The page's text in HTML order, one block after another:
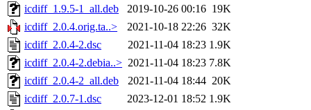
icdiff_1.9.5-1_all.deb
2019-10-26 00:16 19K
icdiff_2.0.4.orig.ta..>
2021-10-18 22:26 32K
icdiff_2.0.4-2.dsc
2021-11-04 18:23 1.9K
icdiff_2.0.4-2.debia..> 2021-11-04 18:23 7.8K
icdiff_2.0.4-2_all.deb
2021-11-04 18:44 20K
icdiff_2.0.7-1.dsc
2023-12-01 18:52 1.9K